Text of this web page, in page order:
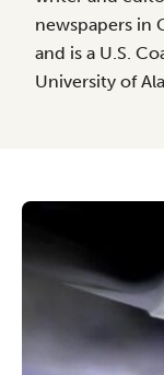
newspapers in
and is a U.S.
University of